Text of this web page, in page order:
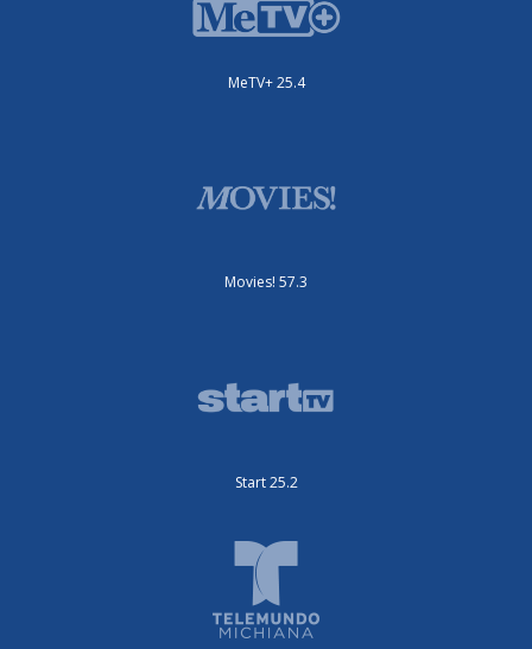
MeTV+ 25.4
Movies! 57.3
Start 25.2